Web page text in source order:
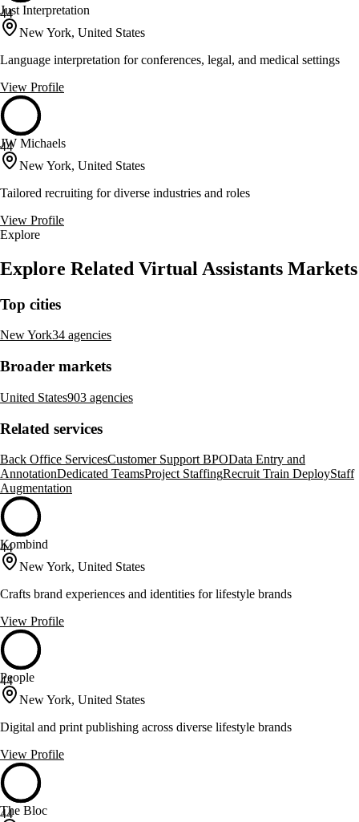
44
Just Interpretation
New York, United States
Language interpretation for conferences, legal, and medical settings
View Profile
44
JW Michaels
New York, United States
Tailored recruiting for diverse industries and roles
View Profile
Explore
Explore Related Virtual Assistants Markets
Top cities
New York34 agencies
Broader markets
United States903 agencies
Related services
Back Office ServicesCustomer Support BPOData Entry and
AnnotationDedicated TeamsProject StaffingRecruit Train DeployStaff
Augmentation
44
Kombind
New York, United States
Crafts brand experiences and identities for lifestyle brands
View Profile
44
People
New York, United States
Digital and print publishing across diverse lifestyle brands
View Profile
44
The Bloc